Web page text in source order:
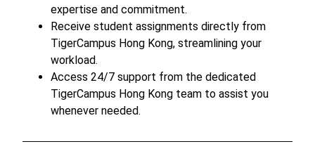
expertise and commitment.
Receive student assignments directly from
TigerCampus Hong Kong, streamlining your
workload.
Access 24/7 support from the dedicated
TigerCampus Hong Kong team to assist you
whenever needed.